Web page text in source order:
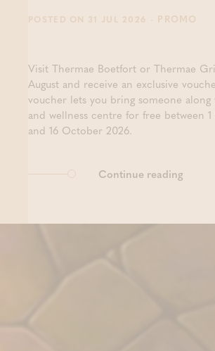
POSTED ON 31 JUL 2026 - PROMO
Visit Thermae Boetfort or Thermae
August and receive an exclusive
voucher lets you bring someone along
and wellness centre for free between
and 16 October 2026.
Continue reading